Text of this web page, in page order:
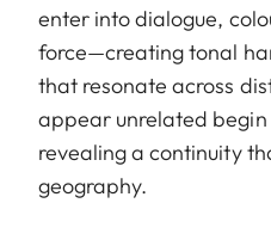
enter into dialogue,
force—creating tonal
that resonate across
appear unrelated begin
revealing a continuity
geography.